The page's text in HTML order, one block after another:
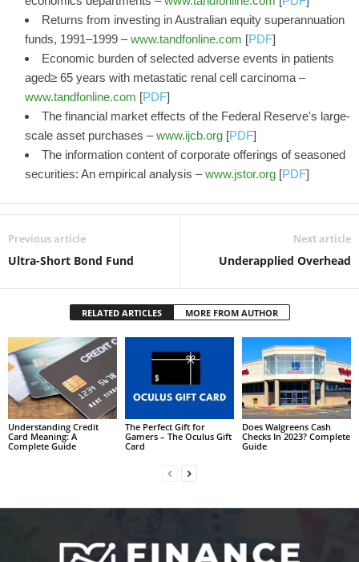
Returns from investing in Australian equity superannuation
funds, 1991–1999 –www.tandfonline.com [PDF]
Economic burden of selected adverse events in patients
aged≥ 65 years with metastatic renal cell carcinoma –
www.tandfonline.com [PDF]
The financial market effects of the Federal Reserve's large-
scale asset purchases –www.ijcb.org [PDF]
The information content of corporate offerings of seasoned
securities: An empirical analysis –www.jstor.org [PDF]
Previous article
Ultra-Short Bond Fund
Next article
Underapplied Overhead
RELATED ARTICLES MORE FROM AUTHOR
Understanding Credit
Card Meaning: A
Complete Guide
The Perfect Gift for
Gamers – The Oculus Gift
Card
Does Walgreens Cash
Checks In 2023? Complete
Guide